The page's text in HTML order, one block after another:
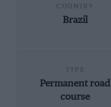
Brazil
Permanent road
course